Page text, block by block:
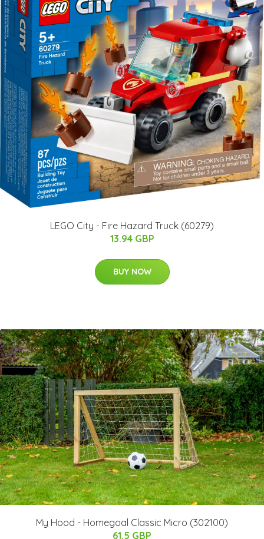
LEGO City - Fire Hazard Truck (60279)
13.94 GBP
BUY NOW
My Hood - Homegoal Classic Micro (302100)
61.5 GBP